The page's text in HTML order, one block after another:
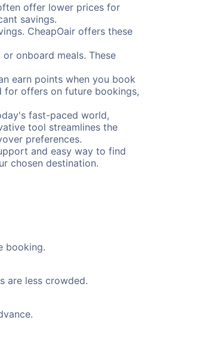
offer lower prices for
savings.
CheapOair offers these
onboard meals. These
earn points when you book
for offers on future bookings,
fast-paced world,
tool streamlines the
preferences.
and easy way to find
chosen destination.
booking.
are less crowded.